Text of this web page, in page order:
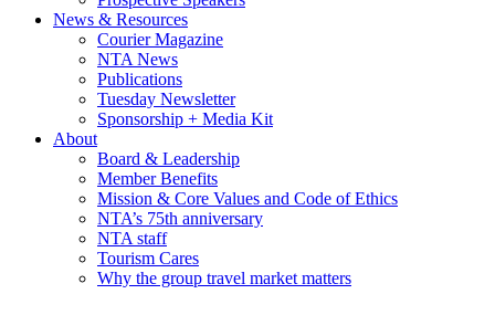
News & Resources
Courier Magazine
NTA News
Publications
Tuesday Newsletter
Sponsorship + Media Kit
About
Board & Leadership
Member Benefits
Mission & Core Values and Code of Ethics
NTA’s 75th anniversary
NTA staff
Tourism Cares
Why the group travel market matters